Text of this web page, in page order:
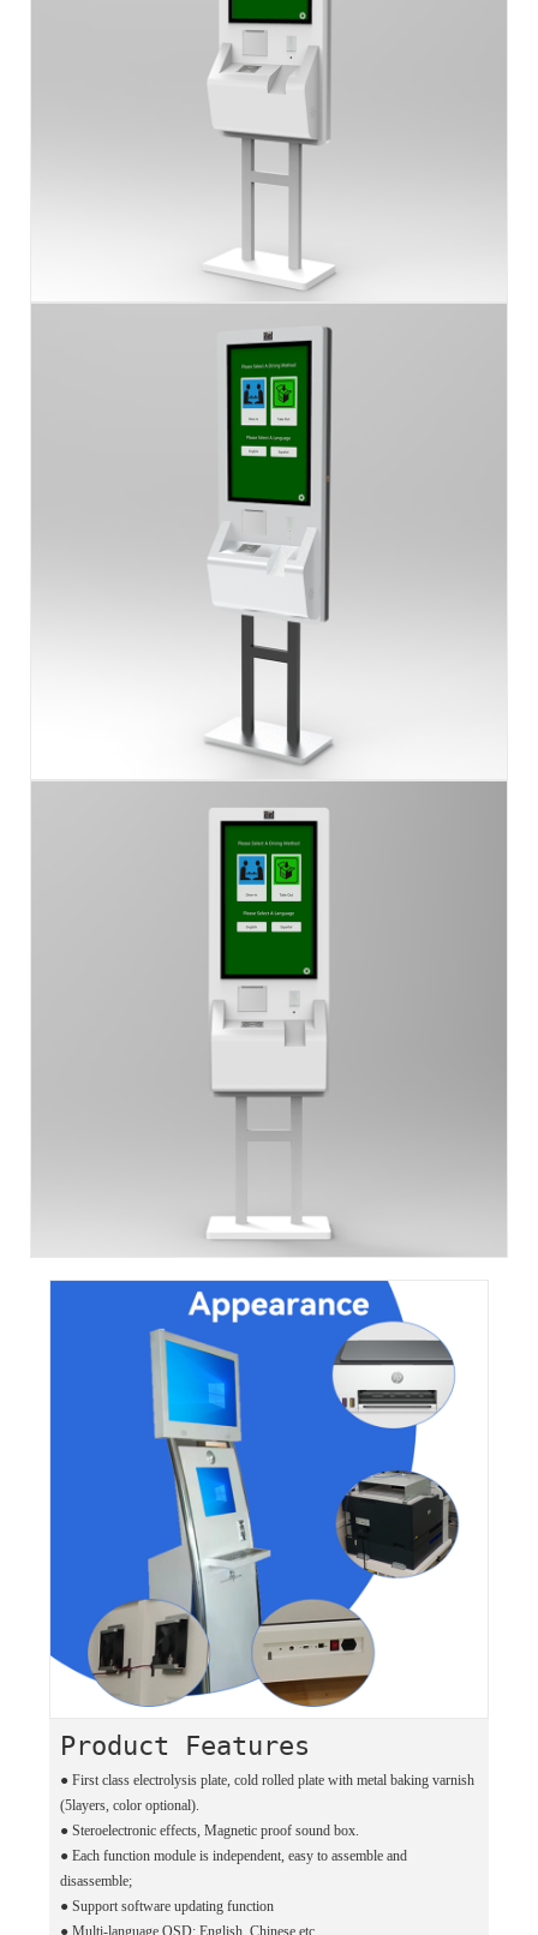
Product Features
● First class electrolysis plate, cold rolled plate with metal baking varnish
(5layers, color optional).
● Steroelectronic effects, Magnetic proof sound box.
● Each function module is independent, easy to assemble and
disassemble;
● Support software updating function